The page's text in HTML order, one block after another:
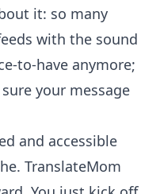
it: so many
with the sound
to-have anymore;
your message
and accessible
TranslateMom